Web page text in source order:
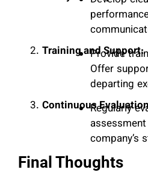
Training and Support:
Provide
Offer
departing
ContinuousRegularly
company’s
Final Thoughts